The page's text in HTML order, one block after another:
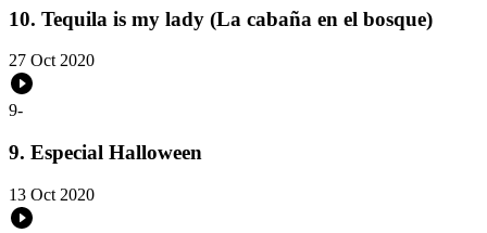
10. Tequila is my lady (La cabaña en el bosque)
27 Oct 2020
9-
9. Especial Halloween
13 Oct 2020